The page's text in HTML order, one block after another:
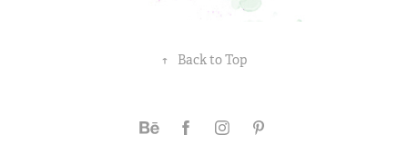
↑ Back to Top